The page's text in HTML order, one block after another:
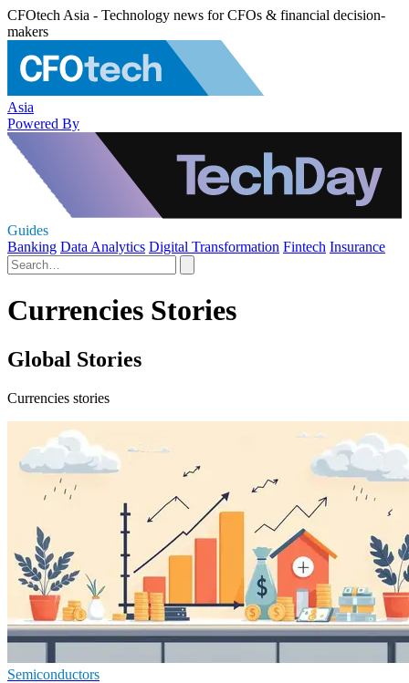
CFOtech Asia - Technology news for CFOs & financial decision-
makers
Asia
Powered By
Guides
Banking Data Analytics Digital Transformation Fintech Insurance
Currencies Stories
Global Stories
Currencies stories
Semiconductors